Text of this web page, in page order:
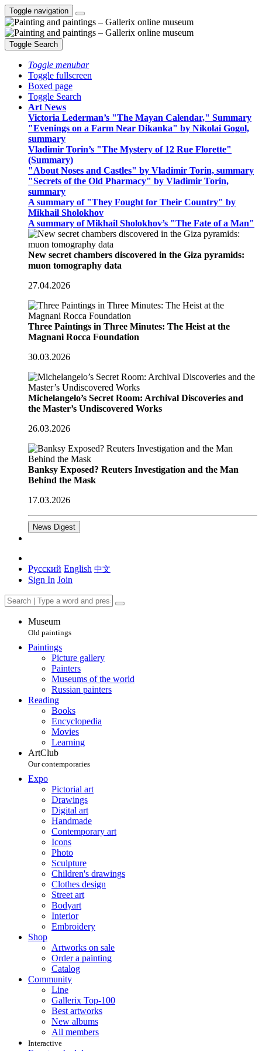
Toggle navigation
Toggle Search
Toggle menubar
Toggle fullscreen
Boxed page
Toggle Search
Art News
Victoria Lederman’s "The Mayan Calendar," Summary
"Evenings on a Farm Near Dikanka" by Nikolai Gogol,
summary
Vladimir Torin’s "The Mystery of 12 Rue Florette"
(Summary)
"About Noses and Castles" by Vladimir Torin, summary
"Secrets of the Old Pharmacy" by Vladimir Torin,
summary
A summary of "They Fought for Their Country" by
Mikhail Sholokhov
A summary of Mikhail Sholokhov’s "The Fate of a Man"
New secret chambers discovered in the Giza pyramids:
muon tomography data
27.04.2026
Three Paintings in Three Minutes: The Heist at the
Magnani Rocca Foundation
30.03.2026
Michelangelo’s Secret Room: Archival Discoveries and
the Master’s Undiscovered Works
26.03.2026
Banksy Exposed? Reuters Investigation and the Man
Behind the Mask
17.03.2026
News Digest
Русский English 中文
Sign In Join
Museum
Old paintings
Paintings
Picture gallery
Painters
Museums of the world
Russian painters
Reading
Books
Encyclopedia
Movies
Learning
ArtClub
Our contemporaries
Expo
Pictorial art
Drawings
Digital art
Handmade
Contemporary art
Icons
Photo
Sculpture
Children's drawings
Clothes design
Street art
Bodyart
Interior
Embroidery
Shop
Artworks on sale
Order a painting
Catalog
Community
Line
Gallerix Top-100
Best artworks
New albums
All members
Interactive